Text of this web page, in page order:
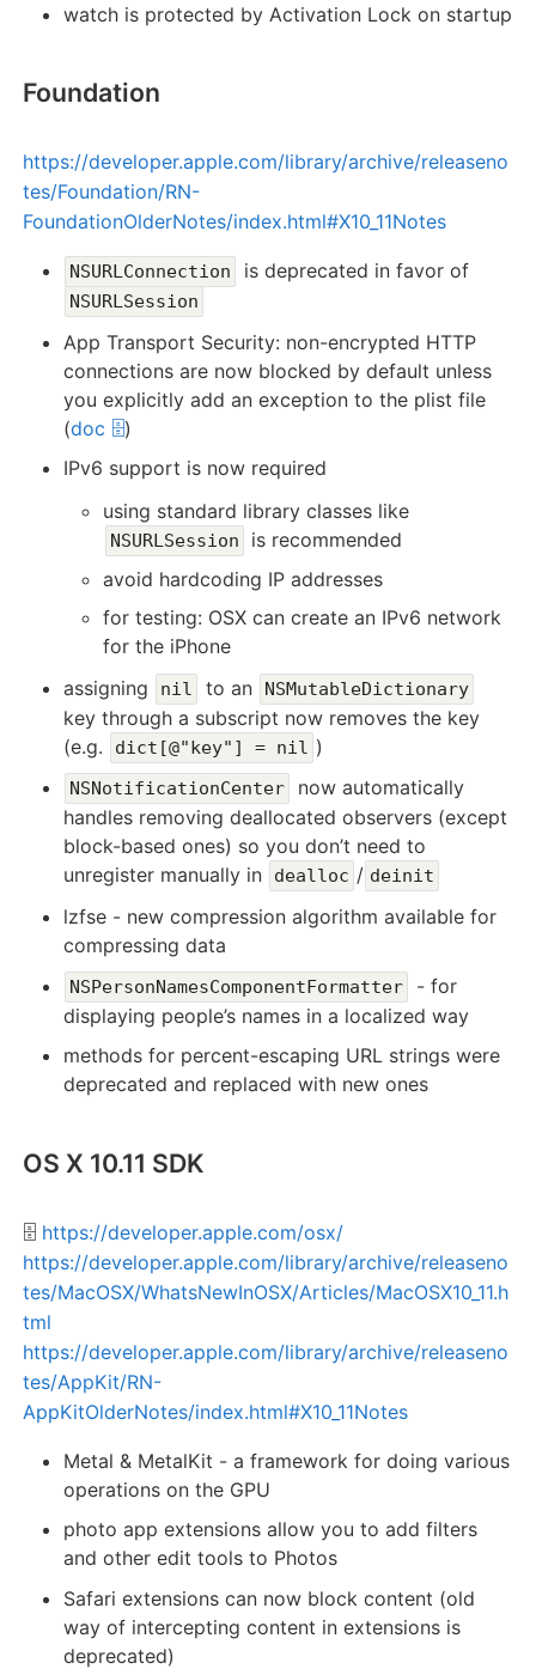
watch is protected by Activation Lock on startup
Foundation
https://developer.apple.com/library/archive/releaseno
tes/Foundation/RN-
FoundationOlderNotes/index.html#X10_11Notes
NSURLConnection is deprecated in favor of
NSURLSession
App Transport Security: non-encrypted HTTP
connections are now blocked by default unless
you explicitly add an exception to the plist file
(doc 🗄️)
IPv6 support is now required
using standard library classes like
NSURLSession
is recommended
avoid hardcoding IP addresses
for testing: OSX can create an IPv6 network
for the iPhone
assigning
nil to an NSMutableDictionary
key through a subscript now removes the key
(e.g.
dict[@"key"] = nil )
NSNotificationCenter
now automatically
handles removing deallocated observers (except
block-based ones) so you don’t need to
unregister manually in
dealloc / deinit
lzfse - new compression algorithm available for
compressing data
NSPersonNamesComponentFormatter
- for
displaying people’s names in a localized way
methods for percent-escaping URL strings were
deprecated and replaced with new ones
OS X 10.11 SDK
🗄️ https://developer.apple.com/osx/
https://developer.apple.com/library/archive/releaseno
tes/MacOSX/WhatsNewInOSX/Articles/MacOSX10_11.h
tml
https://developer.apple.com/library/archive/releaseno
tes/AppKit/RN-
AppKitOlderNotes/index.html#X10_11Notes
Metal & MetalKit - a framework for doing various
operations on the GPU
photo app extensions allow you to add filters
and other edit tools to Photos
Safari extensions can now block content (old
way of intercepting content in extensions is
deprecated)